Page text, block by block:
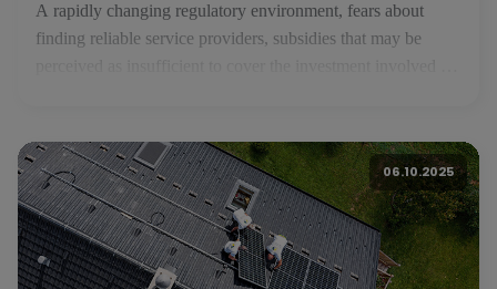
A rapidly changing regulatory environment, fears about
finding reliable service providers, subsidies that may be
energy renovation. A European survey carried out by BNP
Paribas with the Toluna institute - [...]
06.10.2025